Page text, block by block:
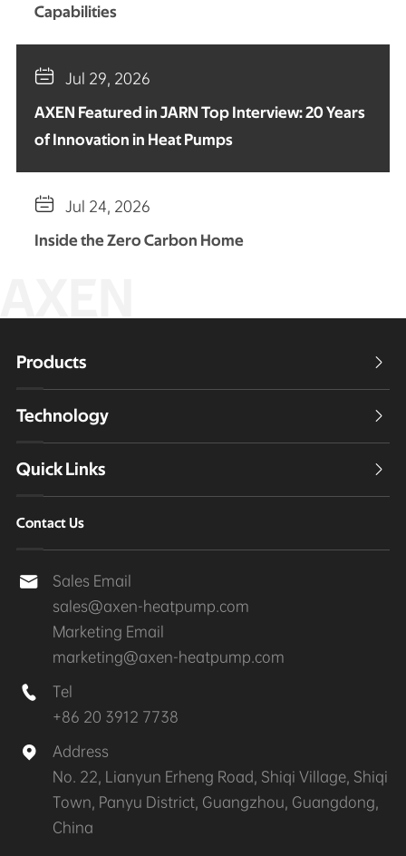
Capabilities
 Jul 29, 2026
AXEN Featured in JARN Top Interview: 20 Years
of Innovation in Heat Pumps
 Jul 24, 2026
Inside the Zero Carbon Home
Products 
Technology 
Quick Links 
Contact Us

Sales Email
sales@axen-heatpump.com
Marketing Email
marketing@axen-heatpump.com

Tel
+86 20 3912 7738

Address
No. 22, Lianyun Erheng Road, Shiqi Village, Shiqi
Town, Panyu District, Guangzhou, Guangdong,
China